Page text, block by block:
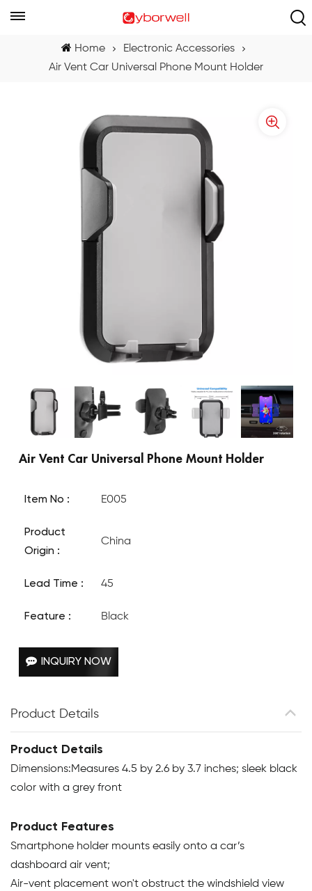
Home
Electronic Accessories
Air Vent Car Universal Phone Mount Holder
Air Vent Car Universal Phone Mount Holder
Item No : E005
Product
Origin :
China
Lead Time : 45
Feature : Black
INQUIRY NOW
Product Details
Product Details
Dimensions:Measures 4.5 by 2.6 by 3.7 inches; sleek black
color with a grey front
Product Features
Smartphone holder mounts easily onto a car’s
dashboard air vent;
Air-vent placement won't obstruct the windshield view